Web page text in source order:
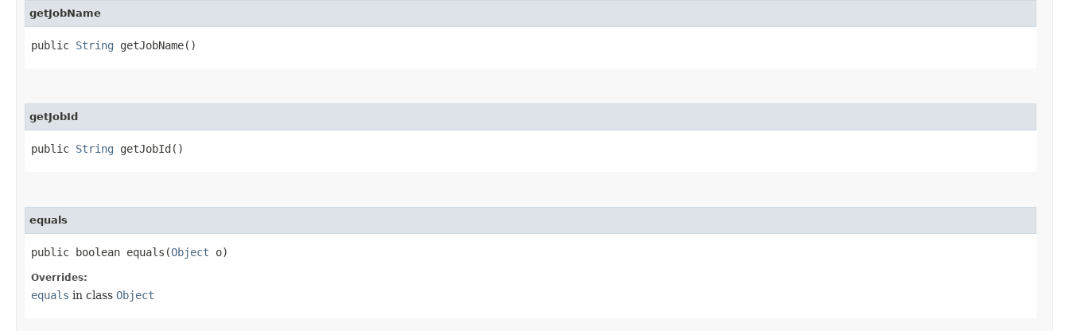
getJobName
public String getJobName()
getJobId
public String getJobId()
equals
public boolean equals​(Object o)
Overrides:
equals in class Object